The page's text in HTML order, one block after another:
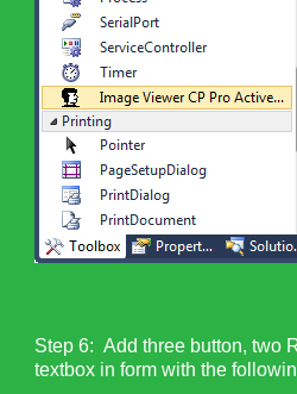
Step 6: Add three button, two
textbox in form with the